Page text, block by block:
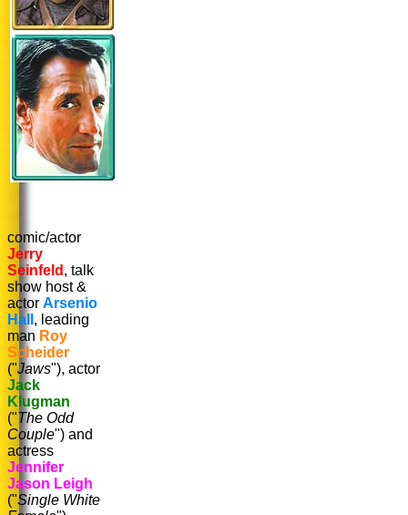
comic/actor
Jerry
Seinfeld , talk
show host &
actor Arsenio
Hall , leading
man Roy
Scheider
("Jaws"), actor
Jack
Klugman
("The Odd
Couple") and
actress
Jennifer
Jason Leigh
("Single White